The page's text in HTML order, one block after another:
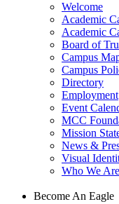
Welcome
Academic
Academic
Board of
Campus
Campus
Directory
Employment
Event
MCC
Mission
News &
Visual
Who We Are
Become An Eagle